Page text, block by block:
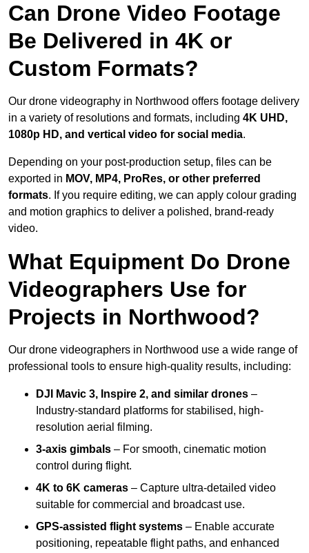
Can Drone Video Footage
Be Delivered in 4K or
Custom Formats?
Our drone videography in Northwood offers footage delivery
in a variety of resolutions and formats, including 4K UHD,
1080p HD, and vertical video for social media.
Depending on your post-production setup, files can be
exported in MOV, MP4, ProRes, or other preferred
formats. If you require editing, we can apply colour grading
and motion graphics to deliver a polished, brand-ready
video.
What Equipment Do Drone
Videographers Use for
Projects in Northwood?
Our drone videographers in Northwood use a wide range of
professional tools to ensure high-quality results, including:
DJI Mavic 3, Inspire 2, and similar drones –
Industry-standard platforms for stabilised, high-
resolution aerial filming.
3-axis gimbals – For smooth, cinematic motion
control during flight.
4K to 6K cameras – Capture ultra-detailed video
suitable for commercial and broadcast use.
GPS-assisted flight systems – Enable accurate
positioning, repeatable flight paths, and enhanced